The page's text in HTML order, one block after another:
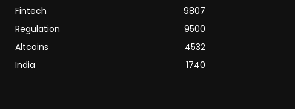
Fintech
9807
Regulation
9500
Altcoins
4532
India
1740